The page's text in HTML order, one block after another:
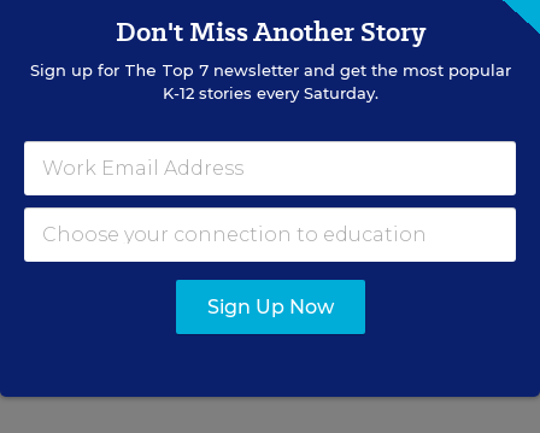
and Tier 3 SEB Interventions
Content provided byRenaissance
SPONSOR
STUDENT WELL-BEING & MOVEMENT
SPONSOR
How School Leaders Can Support
Retain Teachers, Too)
Don't Miss Another Story
Sign up for The Top 7newsletter and get the most popular
K-12 stories every Saturday.
Sign Up Now